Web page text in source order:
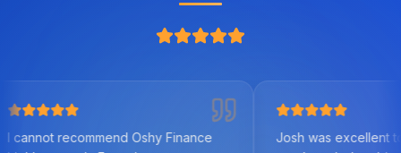
Oshy Finance
Josh was excellent to work with.